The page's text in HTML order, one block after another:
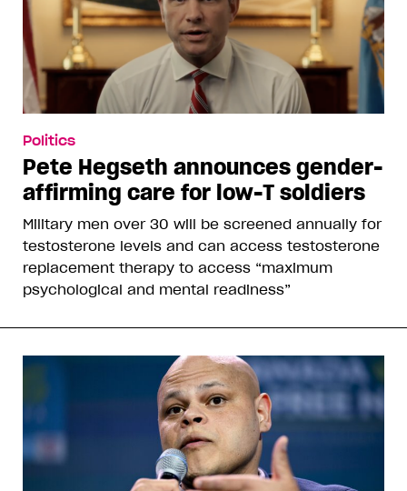
Politics
Pete Hegseth announces gender-
affirming care for low-T soldiers
Military men over 30 will be screened annually for
testosterone levels and can access testosterone
replacement therapy to access “maximum
psychological and mental readiness”